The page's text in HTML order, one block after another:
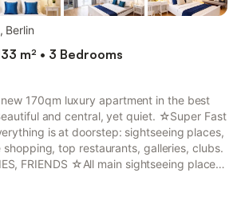
Berlin
m² • 3 Bedrooms
170qm luxury apartment in the best
and central, yet quiet. ☆Super Fast
is at doorstep: sightseeing places,
top restaurants, galleries, clubs.
FRIENDS ☆All main sightseeing places
to all airports & central station!